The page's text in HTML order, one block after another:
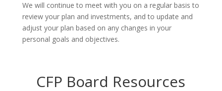
We will continue to meet with you on a regular basis to
review your plan and investments, and to update and
adjust your plan based on any changes in your
personal goals and objectives.
CFP Board Resources